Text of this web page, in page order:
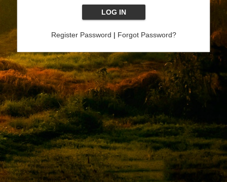
Register Password | Forgot Password?